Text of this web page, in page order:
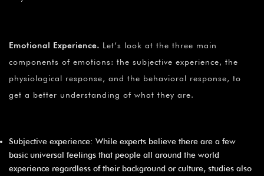
Emotional Experience. Let’s look at the three main
components of emotions: the subjective experience, the
physiological response, and the behavioral response, to
get a better understanding of what they are.
Subjective experience: While experts believe there are a few
basic universal feelings that people all around the world
experience regardless of their background or culture, studies also